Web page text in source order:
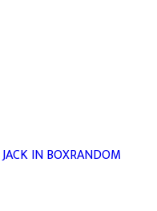
JACK IN BOXRANDOM